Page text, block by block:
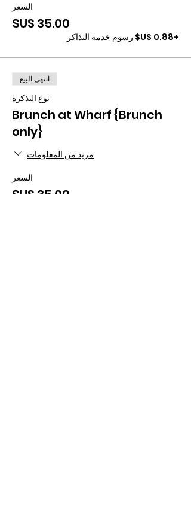
السعر
+‏0.88 US$ رسوم خدمة التذاكر
انتهى البيع
نوع التذكرة
Brunch at Wharf {Brunch
only}
مزيد من المعلومات
السعر